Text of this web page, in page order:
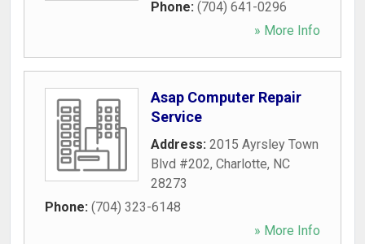
Phone: (704) 641-0296
» More Info
Asap Computer Repair
Service
Address: 2015 Ayrsley Town
Blvd #202, Charlotte, NC
28273
Phone: (704) 323-6148
» More Info